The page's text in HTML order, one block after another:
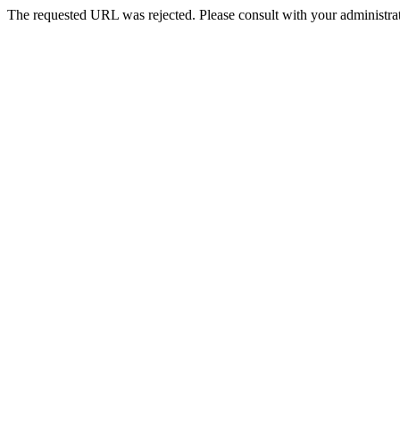
The requested URL was rejected. Please consult with your